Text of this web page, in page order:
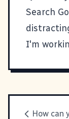
Search
I'm
How can